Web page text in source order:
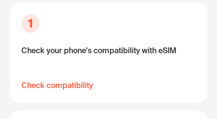
1
Check your phone's compatibility with eSIM
Check compatibility